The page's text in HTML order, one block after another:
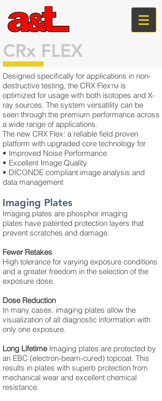
CRx FLEX
Designed specifically for applications in non-
destructive testing, the CRX FlexTM is
optimized for usage with both isotopes and X-
ray sources. The system versatility can be
seen through the premium performance across
a wide range of applications.
The new CRX Flex: a reliable field proven
platform with upgraded core technology for
• Improved Noise Performance
• Excellent Image Quality
• DICONDE compliant image analysis and
data management
Imaging Plates
Imaging plates are phosphor imaging
plates have patented protection layers that
prevent scratches and damage.
Fewer Retakes
High tolerance for varying exposure conditions
and a greater freedom in the selection of the
exposure dose.
Dose Reduction
In many cases, imaging plates allow the
visualization of all diagnostic information with
only one exposure.
Long LifetimeImaging plates are protected by
an EBC (electron-beam-cured) topcoat. This
results in plates with superb protection from
mechanical wear and excellent chemical
resistance.